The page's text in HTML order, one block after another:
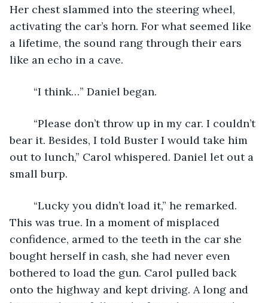
Her chest slammed into the steering wheel,
activating the car’s horn. For what seemed like
a lifetime, the sound rang through their ears
like an echo in a cave.
	“I think…” Daniel began.
bear it. Besides, I told Buster I would take him
out to lunch,” Carol whispered. Daniel let out a
small burp.
This was true. In a moment of misplaced
confidence, armed to the teeth in the car she
bought herself in cash, she had never even
bothered to load the gun. Carol pulled back
onto the highway and kept driving. A long and